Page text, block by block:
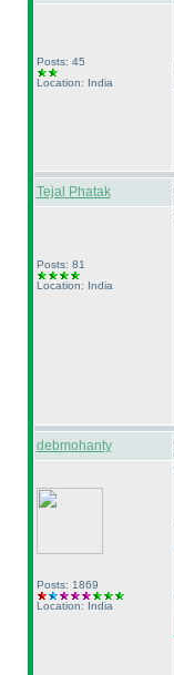
Posts: 45
Location: India
Tejal Phatak
Posts: 81
Location: India
debmohanty
Posts: 1869
Location: India